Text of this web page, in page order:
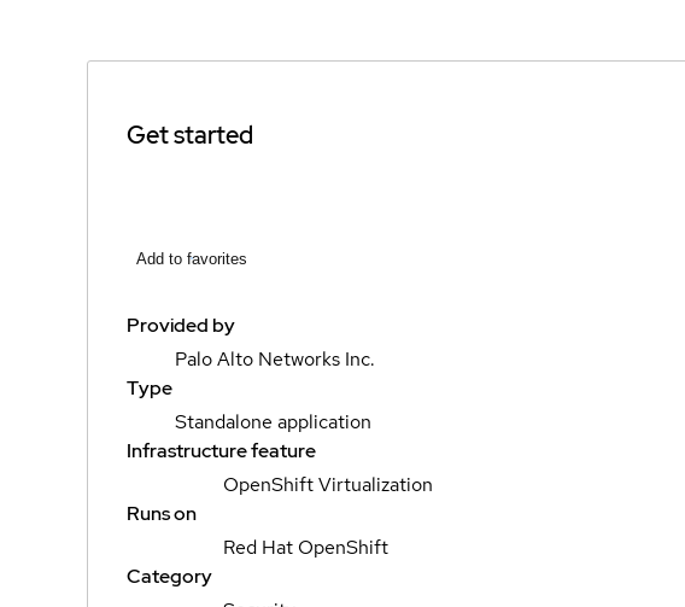
Get started
Add to favorites
Provided by
Palo Alto Networks Inc.
Type
Standalone application
Infrastructure feature
OpenShift Virtualization
Runs on
Red Hat OpenShift
Category